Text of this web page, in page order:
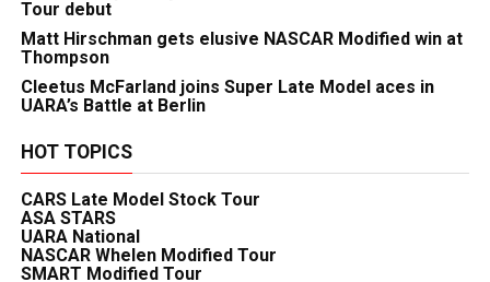
Tour debut
Matt Hirschman gets elusive NASCAR Modified win at
Thompson
Cleetus McFarland joins Super Late Model aces in
UARA’s Battle at Berlin
HOT TOPICS
CARS Late Model Stock Tour
ASA STARS
UARA National
NASCAR Whelen Modified Tour
SMART Modified Tour